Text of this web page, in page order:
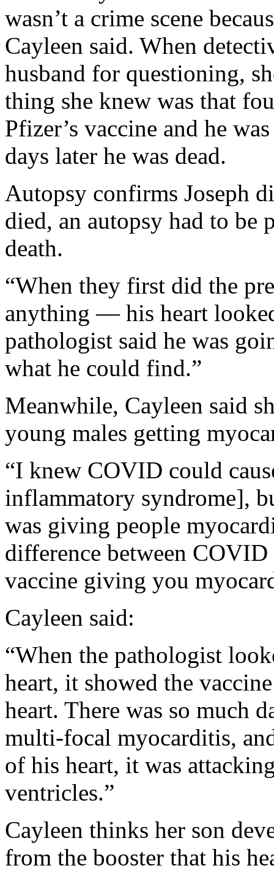
wasn’t a crime scene
Cayleen said. When
husband for questioning,
thing she knew was that
Pfizer’s vaccine and he
days later he was dead.
Autopsy confirms Joseph
died, an autopsy had to be
death.
“When they first did the
anything — his heart
pathologist said he was
what he could find.”
Meanwhile, Cayleen said
young males getting
“I knew COVID could
inflammatory syndrome],
was giving people
difference between
vaccine giving you
Cayleen said:
“When the pathologist
heart, it showed the
heart. There was so much
multi-focal myocarditis,
of his heart, it was
ventricles.”
Cayleen thinks her son
from the booster that his